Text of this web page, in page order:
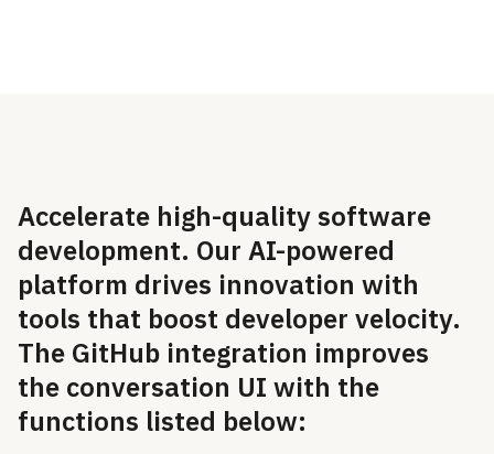
Accelerate high-quality software
development. Our AI-powered
platform drives innovation with
tools that boost developer velocity.
The GitHub integration improves
the conversation UI with the
functions listed below: